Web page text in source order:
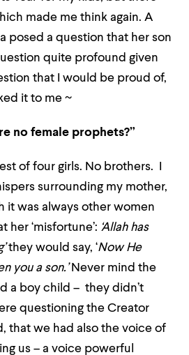
made me think again. A
posed a question that her son
quite profound given
that I would be proud of,
it to me ~
no female prophets?”
of four girls. No brothers. I
surrounding my mother,
it was always other women
her ‘misfortune’: ‘Allah has
they would say, ‘Now He
you a son.’ Never mind the
a boy child – they didn’t
questioning the Creator
that we had also the voice of
us – a voice powerful